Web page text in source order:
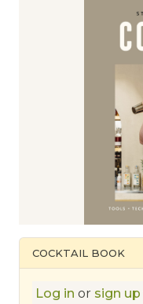
COCKTAIL BOOK
Log in or sign up